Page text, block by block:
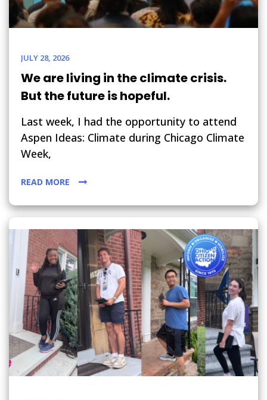
JULY 28, 2026
We are living in the climate crisis.
But the future is hopeful.
Last week, I had the opportunity to attend
Aspen Ideas: Climate during Chicago Climate
Week,
READ MORE